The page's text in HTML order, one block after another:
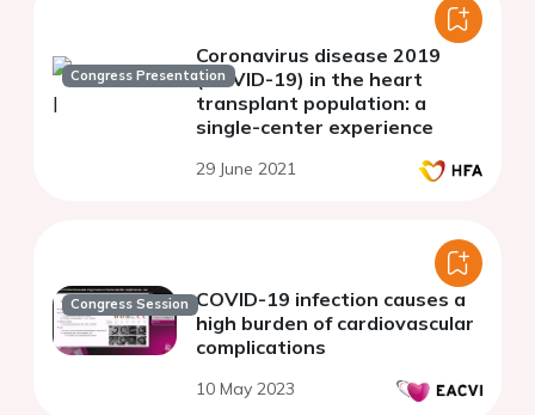
Congress Presentation
Coronavirus disease 2019
(COVID-19) in the heart
transplant population: a
single-center experience
29 June 2021
Congress Session COVID-19 infection causes a
high burden of cardiovascular
complications
10 May 2023